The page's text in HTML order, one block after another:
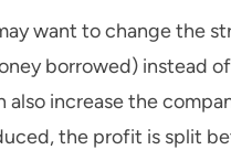
want to change the
borrowed) instead
also increase the
the profit is split